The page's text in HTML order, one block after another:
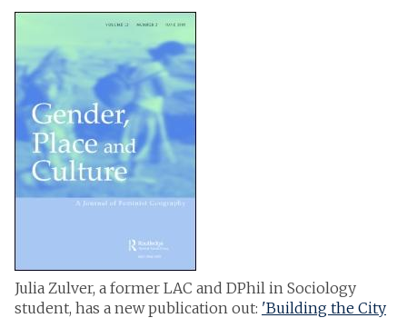
Julia Zulver, a former LAC and DPhil in Sociology
student, has a new publication out: 'Building the City